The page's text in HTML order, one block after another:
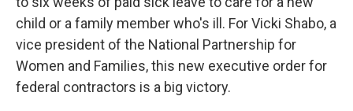
child or a family member who's ill. For Vicki Shabo, a
vice president of the National Partnership for
Women and Families, this new executive order for
federal contractors is a big victory.